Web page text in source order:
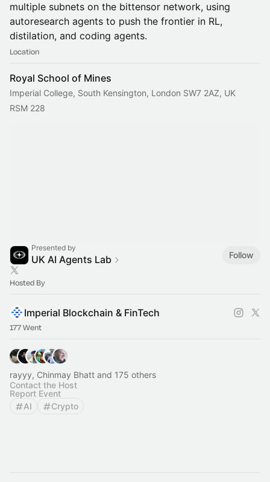
multiple subnets on the bittensor network, using
autoresearch agents to push the frontier in RL,
distilation, and coding agents.
Location
Royal School of Mines
Imperial College, South Kensington, London SW7 2AZ, UK
RSM 228
Presented by
UK AI Agents Lab Follow
Hosted By
Imperial Blockchain & FinTech
177 Went
rayyy, Chinmay Bhatt and 175 others
Contact the Host
Report Event
AI
Crypto